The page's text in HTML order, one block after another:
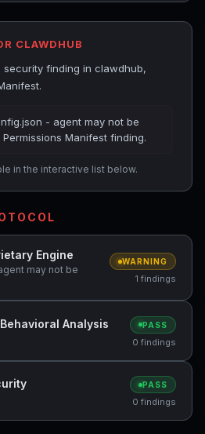
CLAWDHUB
security finding in clawdhub,
- agent may not be
Manifest finding.
in the interactive list below.
Engine
may not be
WARNING
1 findings
Analysis PASS
0 findings
PASS
0 findings